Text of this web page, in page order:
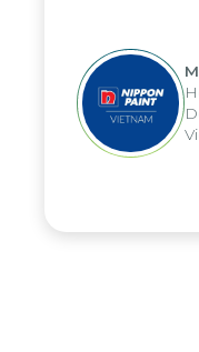
periods,
reduced by
us to fully
the group's
and apply it
and units.